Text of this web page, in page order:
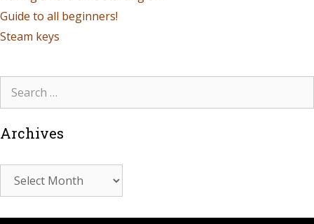
Guide to all beginners!
Steam keys
Archives